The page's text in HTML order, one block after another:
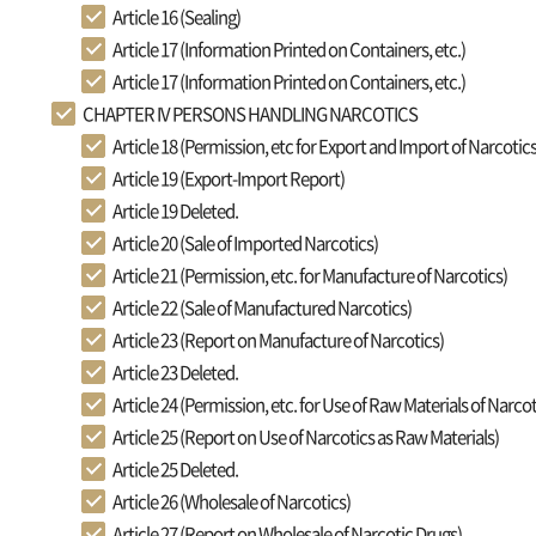
Article 16 (Sealing)
Article 17 (Information Printed on Containers, etc.)
Article 17 (Information Printed on Containers, etc.)
CHAPTER IV PERSONS HANDLING NARCOTICS
Article 18 (Permission, etc for Export and Import of
Article 19 (Export-Import Report)
Article 19 Deleted.
Article 20 (Sale of Imported Narcotics)
Article 21 (Permission, etc. for Manufacture of Narcotics)
Article 22 (Sale of Manufactured Narcotics)
Article 23 (Report on Manufacture of Narcotics)
Article 23 Deleted.
Article 24 (Permission, etc. for Use of Raw Materials of
Article 25 (Report on Use of Narcotics as Raw Materials)
Article 25 Deleted.
Article 26 (Wholesale of Narcotics)